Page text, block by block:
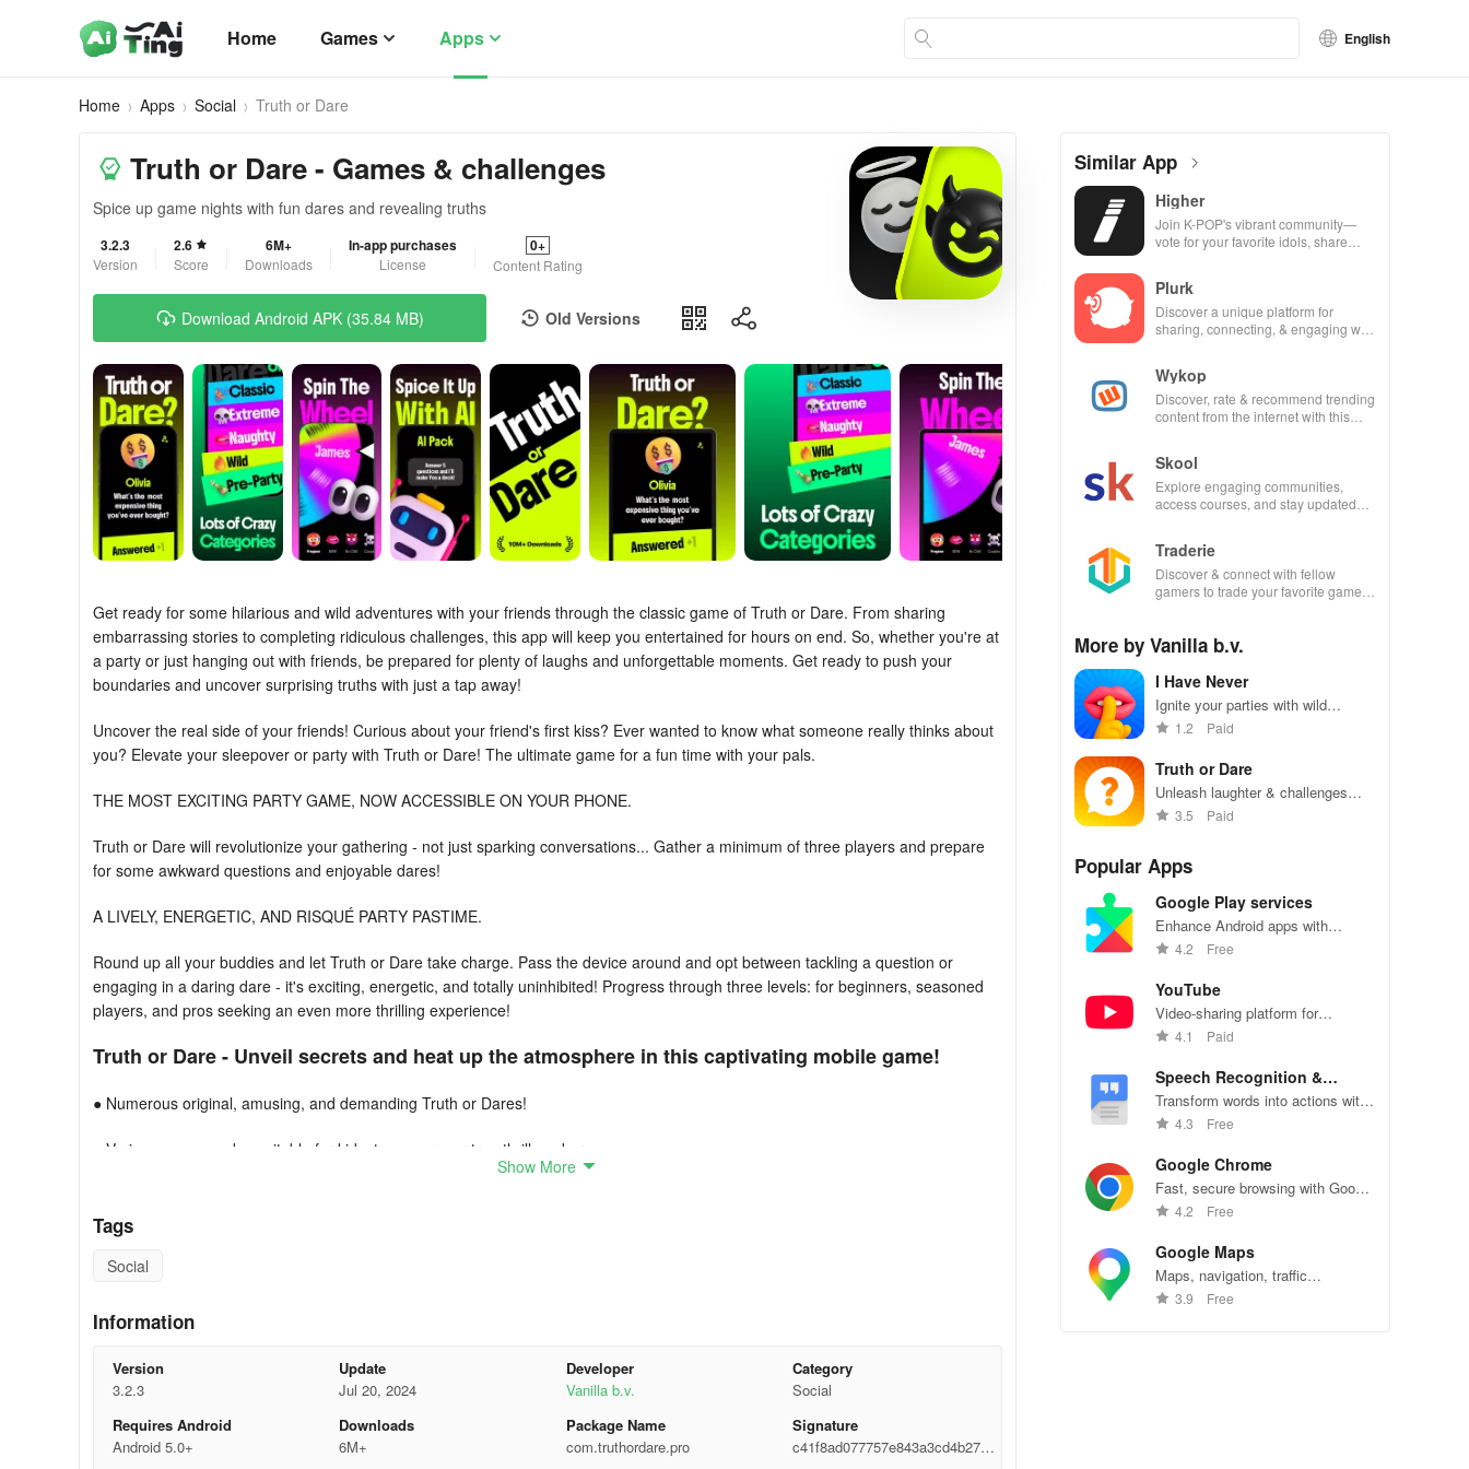
Home Games Apps English
Home Apps Social Truth or Dare
Truth or Dare - Games & challenges
Spice up game nights with fun dares and revealing truths
3.2.3
Version
2.6
Score
6M+
Downloads
In-app purchases
License
0+
Content Rating
Download Android APK (35.84 MB) Old Versions
Get ready for some hilarious and wild adventures with your friends through the classic game of Truth or Dare. From sharing
embarrassing stories to completing ridiculous challenges, this app will keep you entertained for hours on end. So, whether you're at
a party or just hanging out with friends, be prepared for plenty of laughs and unforgettable moments. Get ready to push your
boundaries and uncover surprising truths with just a tap away!
Uncover the real side of your friends! Curious about your friend's first kiss? Ever wanted to know what someone really thinks about
you? Elevate your sleepover or party with Truth or Dare! The ultimate game for a fun time with your pals.
THE MOST EXCITING PARTY GAME, NOW ACCESSIBLE ON YOUR PHONE.
Truth or Dare will revolutionize your gathering - not just sparking conversations... Gather a minimum of three players and prepare
for some awkward questions and enjoyable dares!
A LIVELY, ENERGETIC, AND RISQUÉ PARTY PASTIME.
Round up all your buddies and let Truth or Dare take charge. Pass the device around and opt between tackling a question or
engaging in a daring dare - it's exciting, energetic, and totally uninhibited! Progress through three levels: for beginners, seasoned
players, and pros seeking an even more thrilling experience!
Truth or Dare - Unveil secrets and heat up the atmosphere in this captivating mobile game!
● Numerous original, amusing, and demanding Truth or Dares!
● Various game modes suitable for kids, teenagers, or true thrill-seekers.
● Regularly receive fresh Truth or Dares and additional updates.
Experience the top-notch Truth or Dare app TODAY!
Show More
Tags
Social
Information
Version
3.2.3
Update
Jul 20, 2024
Developer
Vanilla b.v.
Category
Social
Requires Android
Android 5.0+
Downloads
6M+
Package Name
com.truthordare.pro
Signature
c41f8ad077757e843a3cd4b27ae
Similar App
Higher
Join K-POP's vibrant community—
vote for your favorite idols, share
Plurk
Discover a unique platform for
sharing, connecting, & engaging with
Wykop
Discover, rate & recommend trending
content from the internet with this
Skool
Explore engaging communities,
access courses, and stay updated
Traderie
Discover & connect with fellow
gamers to trade your favorite games
More by Vanilla b.v.
I Have Never
Ignite your parties with wild
questions & thrilling truths -
to reveal secrets!
1.2 Paid
Truth or Dare
Unleash laughter & challenges
with this exciting app perfect for
3.5 Paid
Popular Apps
Google Play services
Enhance Android apps with
location services, maps, and push
4.2 Free
YouTube
Video-sharing platform for
watching, sharing, and creating
4.1 Paid
Speech Recognition &
Synthesis
Transform words into actions with
accurate speech recognition
4.3 Free
Google Chrome
Fast, secure browsing with Google
Chrome—explore the web
4.2 Free
Google Maps
Maps, navigation, traffic
conditions, and business reviews
3.9 Free